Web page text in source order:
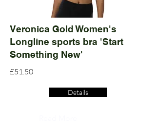
Veronica Gold Women's
Longline sports bra 'Start
Something New'
£51.50
Details